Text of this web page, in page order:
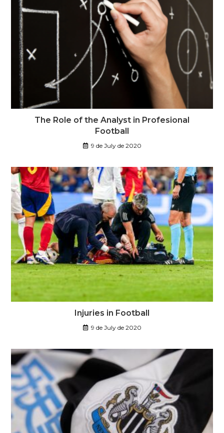
The Role of the Analyst in Profesional
Football
9 de July de 2020
Injuries in Football
9 de July de 2020